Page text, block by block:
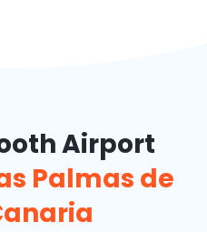
Airport
Palmas de